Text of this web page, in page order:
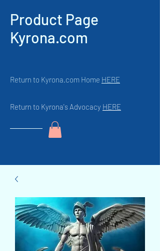
Product Page
Kyrona.com
Return to Kyrona.com Home HERE
Return to Kyrona's Advocacy HERE